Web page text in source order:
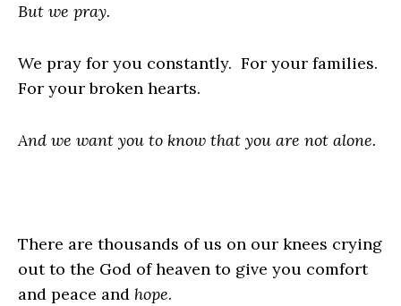
But we pray.
We pray for you constantly. For your families.
For your broken hearts.
And we want you to know that you are not alone.
There are thousands of us on our knees crying
out to the God of heaven to give you comfort
and peace and hope.